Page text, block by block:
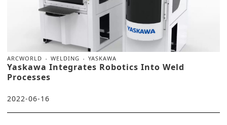
ARCWORLD WELDING YASKAWA
Yaskawa Integrates Robotics Into Weld
Processes
2022-06-16